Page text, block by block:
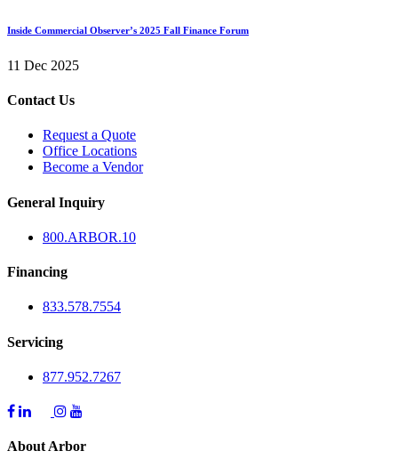
Inside Commercial Observer’s 2025 Fall Finance Forum
11 Dec 2025
Contact Us
Request a Quote
Office Locations
Become a Vendor
General Inquiry
800.ARBOR.10
Financing
833.578.7554
Servicing
877.952.7267
About Arbor